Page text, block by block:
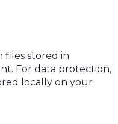
files stored in
For data protection,
locally on your